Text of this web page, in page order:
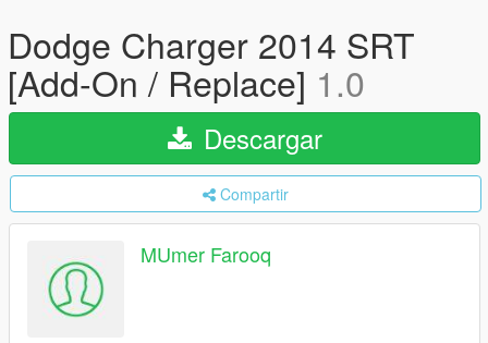
Dodge Charger 2014 SRT
[Add-On / Replace] 1.0
Descargar
Compartir
MUmer Farooq